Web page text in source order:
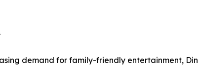
demand for family-friendly entertainment,